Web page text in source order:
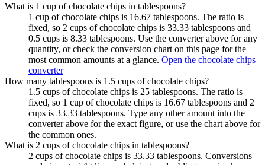
What is 1 cup of chocolate chips in tablespoons?
1 cup of chocolate chips is 16.67 tablespoons. The ratio is
fixed, so 2 cups of chocolate chips is 33.33 tablespoons and
0.5 cups is 8.33 tablespoons. Use the converter above for any
quantity, or check the conversion chart on this page for the
most common amounts at a glance. Open the chocolate chips
converter
How many tablespoons is 1.5 cups of chocolate chips?
1.5 cups of chocolate chips is 25 tablespoons. The ratio is
fixed, so 1 cup of chocolate chips is 16.67 tablespoons and 2
cups is 33.33 tablespoons. Type any other amount into the
converter above for the exact figure, or use the chart above for
the common ones.
What is 2 cups of chocolate chips in tablespoons?
2 cups of chocolate chips is 33.33 tablespoons. Conversions